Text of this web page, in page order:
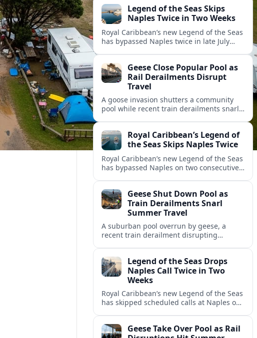
regions.Legend of the Seas Skips
Naples Twice in Two Weeks
Royal Caribbean’s new Legend of the Seas
has bypassed Naples twice in late July
compensation.Geese Close Popular Pool as
Rail Derailments Disrupt
Travel
A goose invasion shutters a community
pool while recent train derailments snarl
Royal Caribbean’s Legend of
the Seas Skips Naples Twice
Royal Caribbean’s new Legend of the Seas
has bypassed Naples on two consecutive
Italian port.Geese Shut Down Pool as
Train Derailments Snarl
Summer Travel
A suburban pool overrun by geese, a
recent train derailment disrupting
travelers.Legend of the Seas Drops
Naples Call Twice in Two
Weeks
Royal Caribbean’s new Legend of the Seas
has skipped scheduled calls at Naples on
short notice.Geese Take Over Pool as Rail